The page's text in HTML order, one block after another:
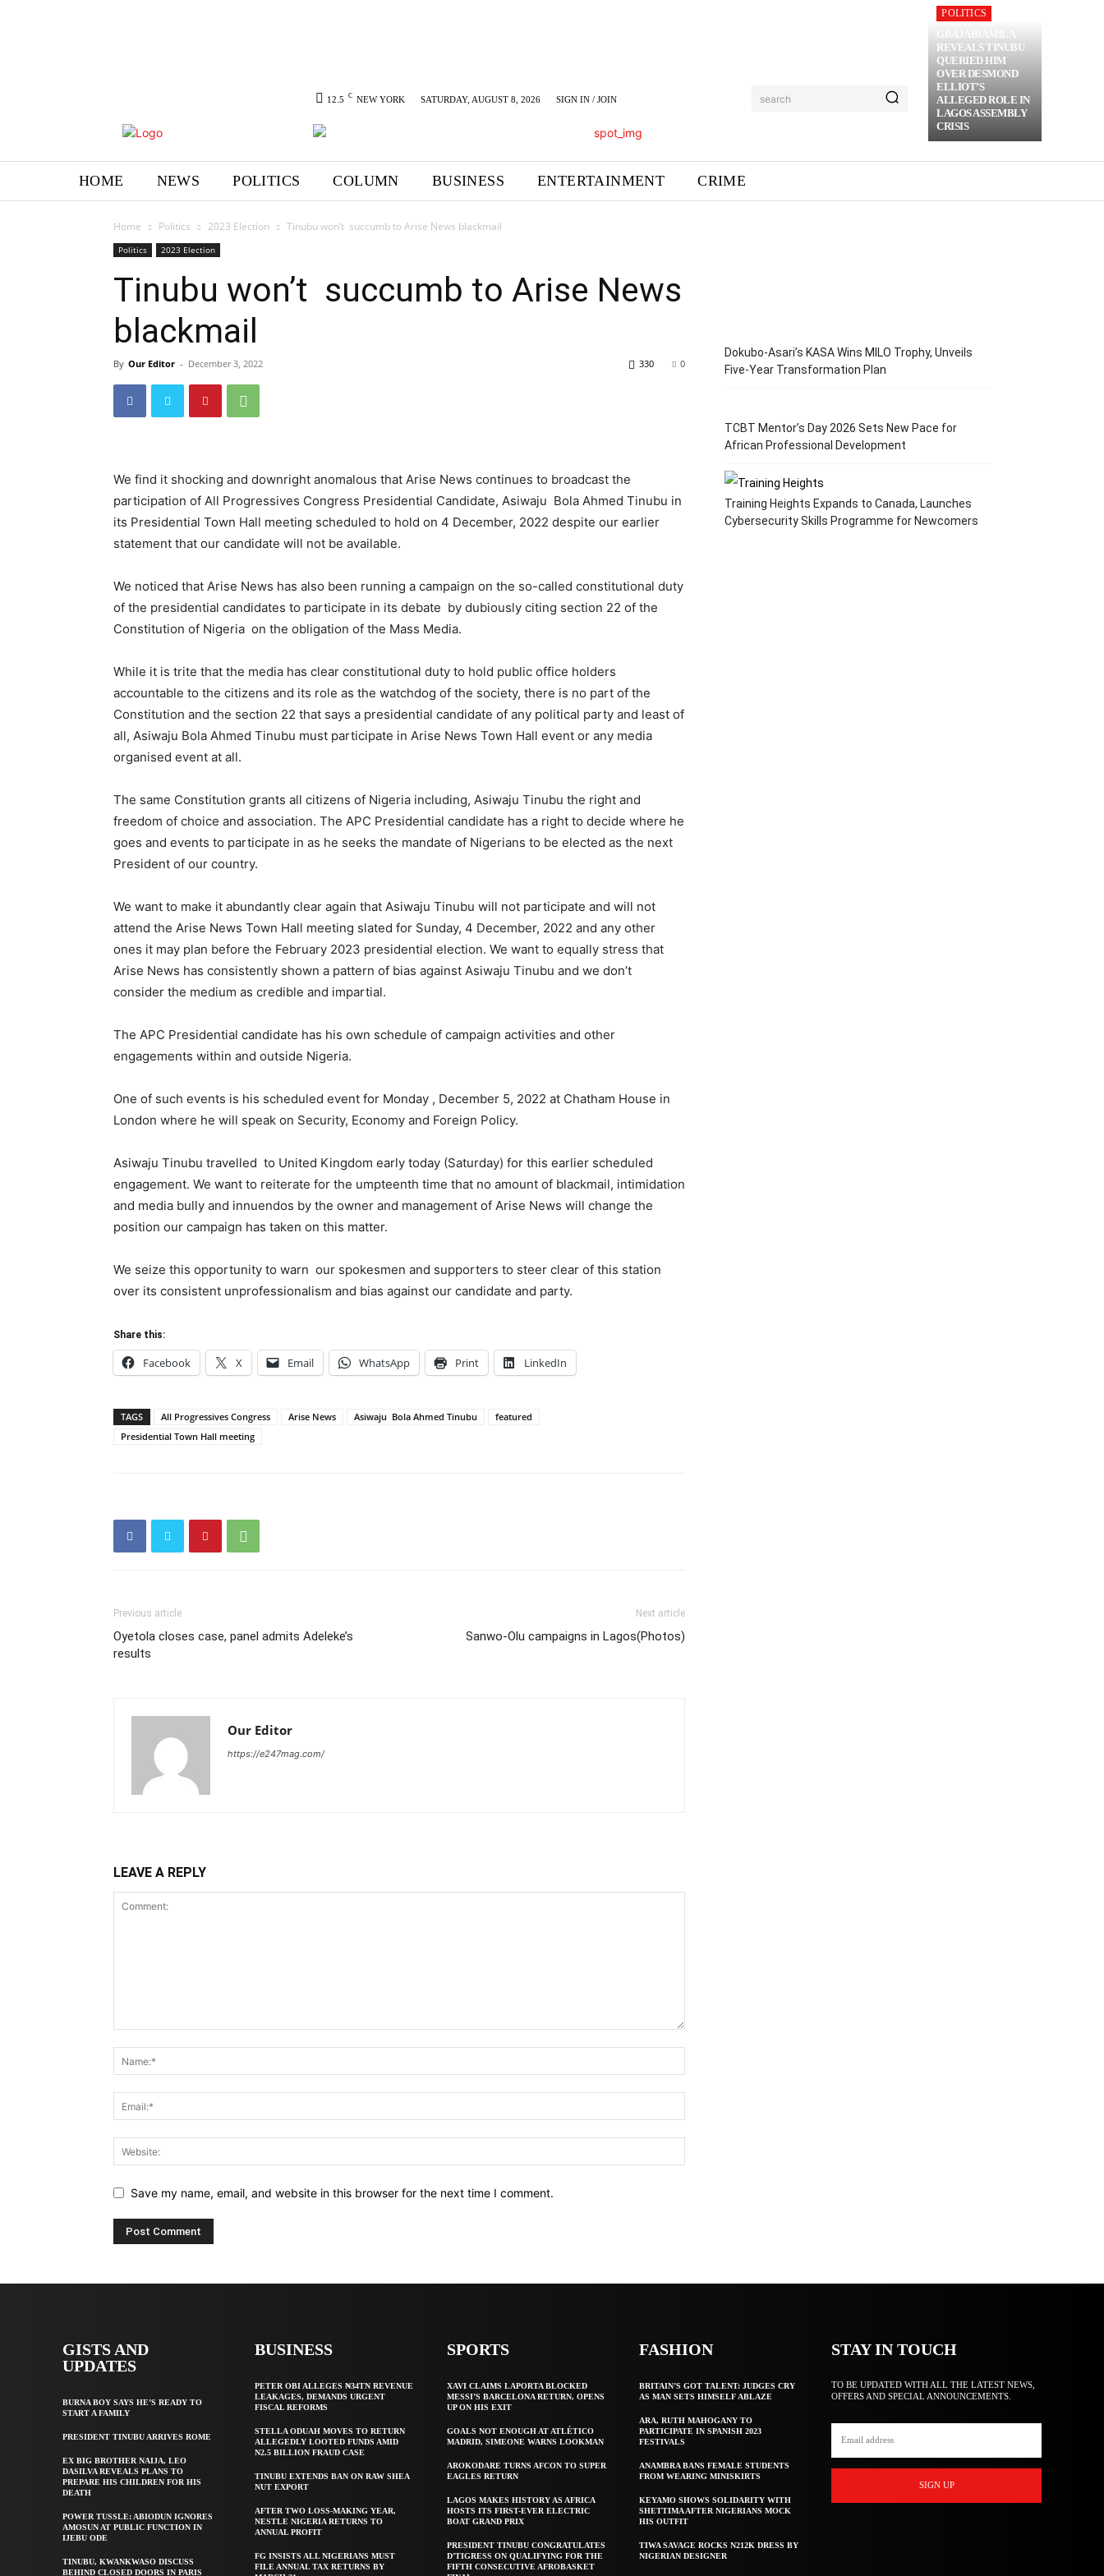
12.5 C NEW YORK SATURDAY, AUGUST 8, 2026 SIGN IN / JOIN search
POLITICS
GBAJABIAMILA
REVEALS TINUBU
QUERIED HIM
OVER DESMOND
ELLIOT’S
ALLEGED ROLE IN
LAGOS ASSEMBLY
CRISIS
HOME NEWS POLITICS COLUMN BUSINESS ENTERTAINMENT CRIME
Home Politics 2023 Election Tinubu won’t succumb to Arise News blackmail
Politics 2023 Election
Tinubu won’t succumb to Arise News
blackmail
By Our Editor - December 3, 2022 0
330
We find it shocking and downright anomalous that Arise News continues to broadcast the
participation of All Progressives Congress Presidential Candidate, Asiwaju Bola Ahmed Tinubu in
its Presidential Town Hall meeting scheduled to hold on 4 December, 2022 despite our earlier
statement that our candidate will not be available.
We noticed that Arise News has also been running a campaign on the so-called constitutional duty
of the presidential candidates to participate in its debate by dubiously citing section 22 of the
Constitution of Nigeria on the obligation of the Mass Media.
While it is trite that the media has clear constitutional duty to hold public office holders
accountable to the citizens and its role as the watchdog of the society, there is no part of the
Constitution and the section 22 that says a presidential candidate of any political party and least of
all, Asiwaju Bola Ahmed Tinubu must participate in Arise News Town Hall event or any media
organised event at all.
The same Constitution grants all citizens of Nigeria including, Asiwaju Tinubu the right and
freedom of choice and association. The APC Presidential candidate has a right to decide where he
goes and events to participate in as he seeks the mandate of Nigerians to be elected as the next
President of our country.
We want to make it abundantly clear again that Asiwaju Tinubu will not participate and will not
attend the Arise News Town Hall meeting slated for Sunday, 4 December, 2022 and any other
ones it may plan before the February 2023 presidential election. We want to equally stress that
Arise News has consistently shown a pattern of bias against Asiwaju Tinubu and we don’t
consider the medium as credible and impartial.
The APC Presidential candidate has his own schedule of campaign activities and other
engagements within and outside Nigeria.
One of such events is his scheduled event for Monday , December 5, 2022 at Chatham House in
London where he will speak on Security, Economy and Foreign Policy.
Asiwaju Tinubu travelled to United Kingdom early today (Saturday) for this earlier scheduled
engagement. We want to reiterate for the umpteenth time that no amount of blackmail, intimidation
and media bully and innuendos by the owner and management of Arise News will change the
position our campaign has taken on this matter.
We seize this opportunity to warn our spokesmen and supporters to steer clear of this station
over its consistent unprofessionalism and bias against our candidate and party.
Share this:
Facebook X Email WhatsApp Print LinkedIn
TAGS All Progressives Congress Arise News Asiwaju Bola Ahmed Tinubu
featured
Presidential Town Hall meeting
Previous article
Oyetola closes case, panel admits Adeleke’s
results
Next article
Sanwo-Olu campaigns in Lagos(Photos)
Our Editor
https://e247mag.com/
LEAVE A REPLY
Save my name, email, and website in this browser for the next time I comment.
Dokubo-Asari’s KASA Wins MILO Trophy, Unveils
Five-Year Transformation Plan
TCBT Mentor’s Day 2026 Sets New Pace for
African Professional Development
Training Heights Expands to Canada, Launches
Cybersecurity Skills Programme for Newcomers
GISTS AND
UPDATES
BURNA BOY SAYS HE’S READY TO
START A FAMILY
PRESIDENT TINUBU ARRIVES ROME
EX BIG BROTHER NAIJA, LEO
DASILVA REVEALS PLANS TO
PREPARE HIS CHILDREN FOR HIS
DEATH
POWER TUSSLE: ABIODUN IGNORES
AMOSUN AT PUBLIC FUNCTION IN
IJEBU ODE
TINUBU, KWANKWASO DISCUSS
BEHIND CLOSED DOORS IN PARIS
BUSINESS
PETER OBI ALLEGES ₦34TN REVENUE
LEAKAGES, DEMANDS URGENT
FISCAL REFORMS
STELLA ODUAH MOVES TO RETURN
ALLEGEDLY LOOTED FUNDS AMID
N2.5 BILLION FRAUD CASE
TINUBU EXTENDS BAN ON RAW SHEA
NUT EXPORT
AFTER TWO LOSS-MAKING YEAR,
NESTLE NIGERIA RETURNS TO
ANNUAL PROFIT
FG INSISTS ALL NIGERIANS MUST
FILE ANNUAL TAX RETURNS BY
SPORTS
XAVI CLAIMS LAPORTA BLOCKED
MESSI’S BARCELONA RETURN, OPENS
UP ON HIS EXIT
GOALS NOT ENOUGH AT ATLÉTICO
MADRID, SIMEONE WARNS LOOKMAN
AROKODARE TURNS AFCON TO SUPER
EAGLES RETURN
LAGOS MAKES HISTORY AS AFRICA
HOSTS ITS FIRST-EVER ELECTRIC
BOAT GRAND PRIX
PRESIDENT TINUBU CONGRATULATES
D’TIGRESS ON QUALIFYING FOR THE
FIFTH CONSECUTIVE AFROBASKET
FASHION
BRITAIN’S GOT TALENT: JUDGES CRY
AS MAN SETS HIMSELF ABLAZE
ARA, RUTH MAHOGANY TO
PARTICIPATE IN SPANISH 2023
FESTIVALS
ANAMBRA BANS FEMALE STUDENTS
FROM WEARING MINISKIRTS
KEYAMO SHOWS SOLIDARITY WITH
SHETTIMA AFTER NIGERIANS MOCK
HIS OUTFIT
TIWA SAVAGE ROCKS N212K DRESS BY
NIGERIAN DESIGNER
STAY IN TOUCH
TO BE UPDATED WITH ALL THE LATEST NEWS,
OFFERS AND SPECIAL ANNOUNCEMENTS.
SIGN UP